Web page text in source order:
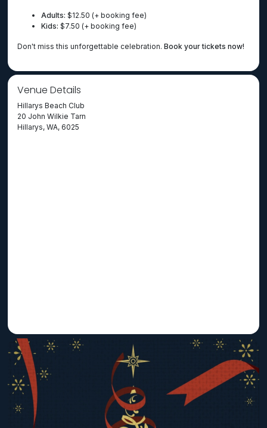
Adults: $12.50 (+ booking fee)
Kids: $7.50 (+ booking fee)
Don't miss this unforgettable celebration.Book your tickets now!
Venue Details
Hillarys Beach Club
20 John Wilkie Tarn
Hillarys, WA, 6025